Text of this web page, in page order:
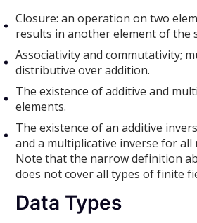
Closure: an operation on two
results in another element of the
Associativity and commutativity;
distributive over addition.
The existence of additive and
elements.
The existence of an additive
and a multiplicative inverse for all
Note that the narrow definition
does not cover all types of finite
Data Types